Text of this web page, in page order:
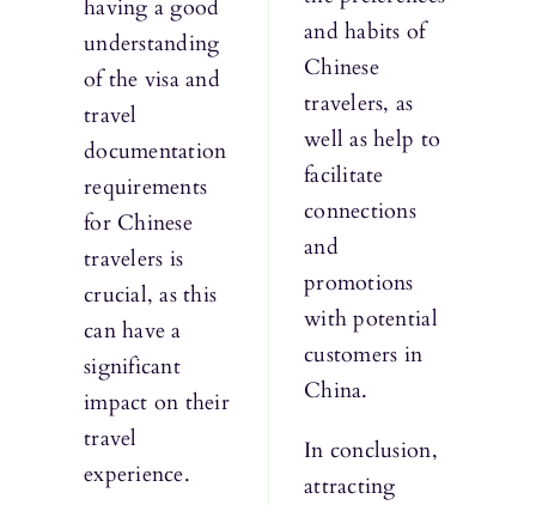
having a good
understanding
of the visa and
travel
documentation
requirements
for Chinese
travelers is
crucial, as this
can have a
significant
impact on their
travel
experience.
and habits of
Chinese
travelers, as
well as help to
facilitate
connections
and
promotions
with potential
customers in
China.
In conclusion,
attracting